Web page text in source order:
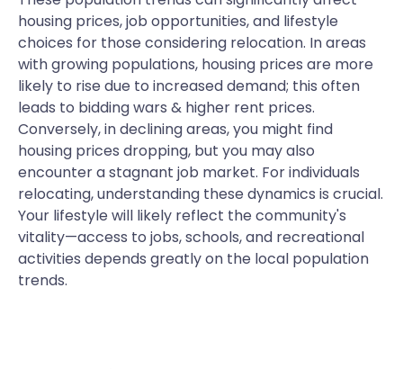
housing prices, job opportunities, and lifestyle
choices for those considering relocation. In areas
with growing populations, housing prices are more
likely to rise due to increased demand; this often
leads to bidding wars & higher rent prices.
Conversely, in declining areas, you might find
housing prices dropping, but you may also
encounter a stagnant job market. For individuals
relocating, understanding these dynamics is crucial.
Your lifestyle will likely reflect the community's
vitality—access to jobs, schools, and recreational
activities depends greatly on the local population
trends.